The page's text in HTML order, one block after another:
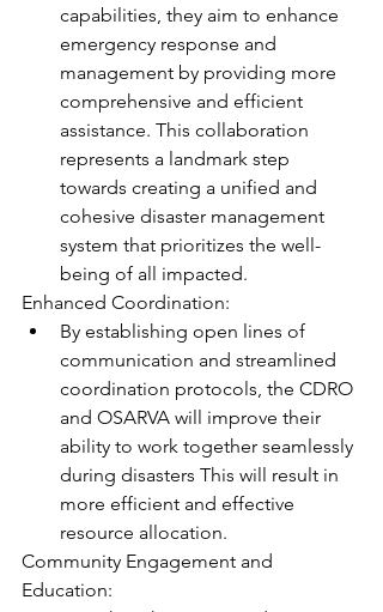
capabilities, they aim to enhance
emergency response and
management by providing more
comprehensive and efficient
assistance. This collaboration
represents a landmark step
towards creating a unified and
cohesive disaster management
system that prioritizes the well-
being of all impacted.
Enhanced Coordination:
By establishing open lines of
communication and streamlined
coordination protocols, the CDRO
and OSARVA will improve their
ability to work together seamlessly
during disasters This will result in
more efficient and effective
resource allocation.
Community Engagement and
Education: